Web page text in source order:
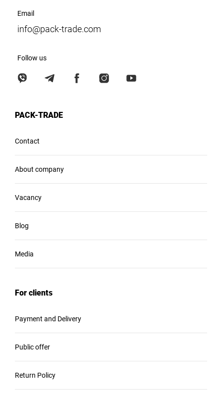
Email
info@pack-trade.com
Follow us
PACK-TRADE
Contact
About company
Vacancy
Blog
Media
For clients
Payment and Delivery
Public offer
Return Policy